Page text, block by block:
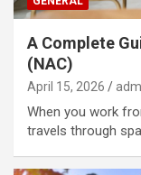
A Complete
(NAC)
April 15, 2026
When you work
travels through